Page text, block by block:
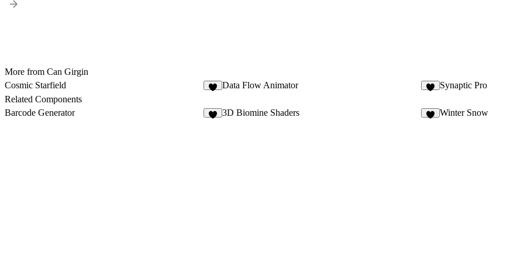
More from Can Girgin
Cosmic Starfield
Data Flow Animator
Synaptic Pro
Related Components
Barcode Generator
3D Biomine Shaders Winter Snow